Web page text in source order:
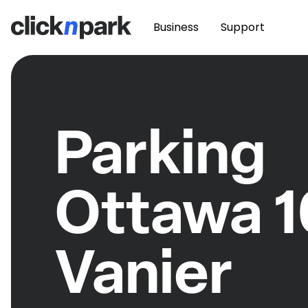
Business Support
Parking
Ottawa
Vanier